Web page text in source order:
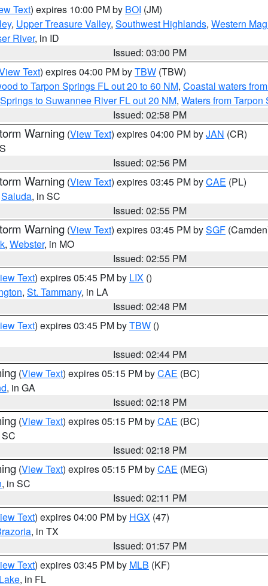
Text) expires 10:00 PM by BOI (JM)
, Upper Treasure Valley, Southwest Highlands, Western
River, in ID
Issued: 03:00 PM
Text) expires 04:00 PM byTBW (TBW)
to Tarpon Springs FL out 20 to 60 NM, Coastal waters
to Suwannee River FL out 20 NM, Waters from
Issued: 02:58 PM
Warning (View Text) expires 04:00 PM byJAN (CR)
Issued: 02:56 PM
Warning (View Text) expires 03:45 PM byCAE (PL)
Saluda, in SC
Issued: 02:55 PM
Warning (View Text) expires 03:45 PM bySGF
, Webster, in MO
Issued: 02:55 PM
Text) expires 05:45 PM by LIX ()
, St. Tammany, in LA
Issued: 02:48 PM
Text) expires 03:45 PM byTBW ()
Issued: 02:44 PM
(View Text) expires 05:15 PM byCAE (BC)
, in GA
Issued: 02:18 PM
(View Text) expires 05:15 PM byCAE (BC)
Issued: 02:18 PM
(View Text) expires 05:15 PM byCAE (MEG)
, in SC
Issued: 02:11 PM
Text) expires 04:00 PM by HGX (47)
, in TX
Issued: 01:57 PM
Text) expires 03:45 PM by MLB (KF)
Lake, in FL